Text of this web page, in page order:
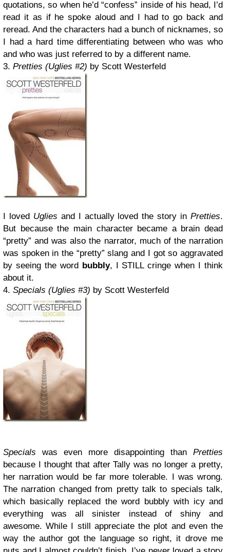
quotations, so when he’d “confess” inside of his head, I’d
read it as if he spoke aloud and I had to go back and
reread. And the characters had a bunch of nicknames, so
I had a hard time differentiating between who was who
and who was just referred to by a different name.
3. Pretties (Uglies #2) by Scott Westerfeld
I loved Uglies and I actually loved the story inPretties.
But because the main character became a brain dead
“pretty” and was also the narrator, much of the narration
was spoken in the “pretty” slang and I got so aggravated
by seeing the word bubbly, I STILL cringe when I think
about it.
4. Specials (Uglies #3) by Scott Westerfeld
Specials was even more disappointing than Pretties
because I thought that after Tally was no longer a pretty,
her narration would be far more tolerable. I was wrong.
The narration changed from pretty talk to specials talk,
which basically replaced the word bubbly with icy and
everything was all sinister instead of shiny and
awesome. While I still appreciate the plot and even the
way the author got the language so right, it drove me